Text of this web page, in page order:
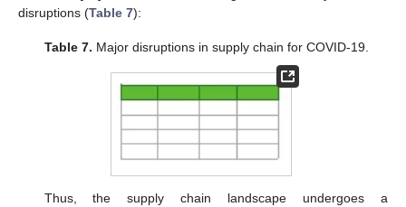
disruptions (Table 7):
Table 7. Major disruptions in supply chain for COVID-19.
Thus, the supply chain landscape undergoes a